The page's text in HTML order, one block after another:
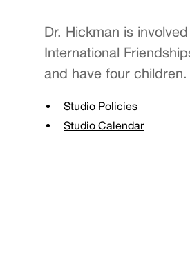
Dr. Hickman is
International
and have four children.
Studio Policies
Studio Calendar